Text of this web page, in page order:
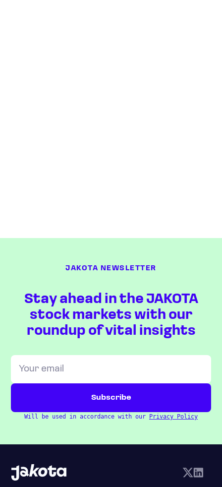
JAKOTA NEWSLETTER
Stay ahead in the JAKOTA
stock markets with our
roundup of vital insights
Will be used in accordance with our Privacy Policy